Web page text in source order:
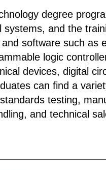
degree
and the
software such as
logic
devices, digital
can find a
testing,
and technical